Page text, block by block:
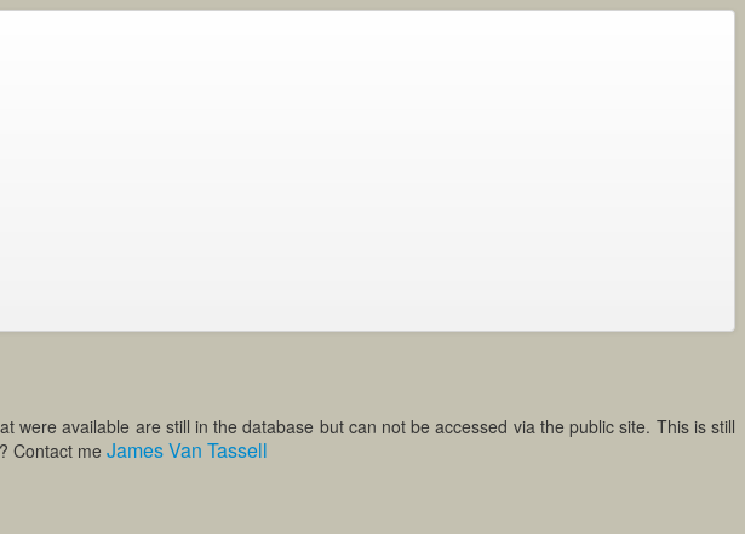
available are still in the database but can not be accessed via the public site. This is still
Contact me James Van Tassell